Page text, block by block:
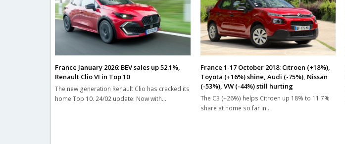
France January 2026: BEV sales up 52.1%,
Renault Clio VI in Top 10
The new generation Renault Clio has cracked its
home Top 10. 24/02 update: Now with…
France 1-17 October 2018: Citroen (+18%),
Toyota (+16%) shine, Audi (-75%), Nissan
(-53%), VW (-44%) still hurting
The C3 (+26%) helps Citroen up 18% to 11.7%
share at home so far in…